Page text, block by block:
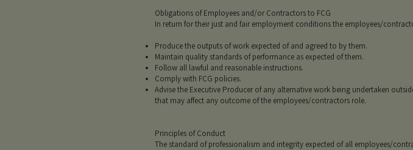
Obligations of Employees and/or Contractors to FCG
In return for their just and fair employment conditions the employees/
Produce the outputs of work expected of and agreed to by them.
Maintain quality standards of performance as expected of them.
Follow all lawful and reasonable instructions.
Comply with FCG policies.
Advise the Executive Producer of any alternative work being undertaken
that may affect any outcome of the employees/contractors role.
Principles of Conduct
The standard of professionalism and integrity expected of all employees/